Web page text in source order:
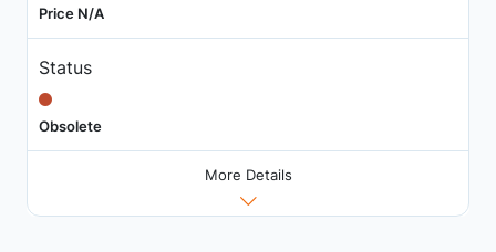
Price N/A
Status
Obsolete
More Details